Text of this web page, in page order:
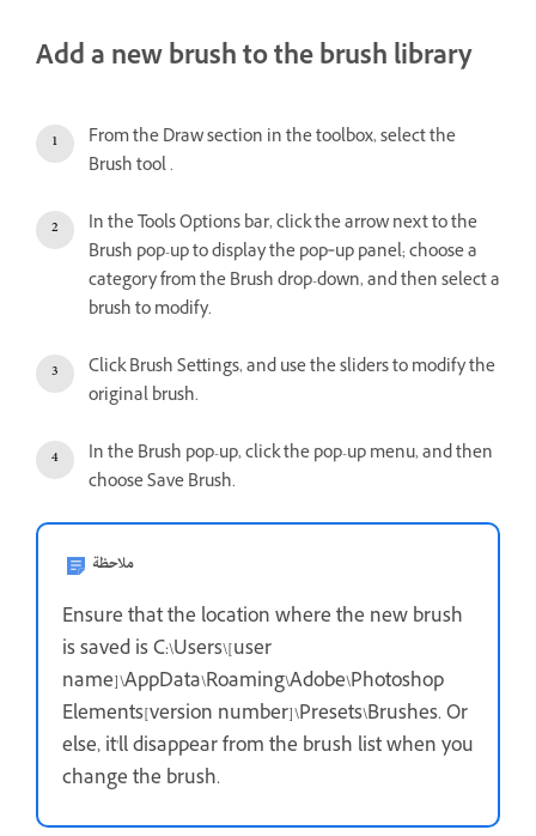
Add a new brush to the brush library
From the Draw section in the toolbox, select the
Brush tool .
In the Tools Options bar, click the arrow next to the
Brush pop-up to display the pop‑up panel; choose a
category from the Brush drop-down, and then select a
brush to modify.
Click Brush Settings, and use the sliders to modify the
original brush.
In the Brush pop-up, click the pop-up menu, and then
choose Save Brush.
ملاحظة
Ensure that the location where the new brush
is saved is C:\Users\[user
name]\AppData\Roaming\Adobe\Photoshop
Elements[version number]\Presets\Brushes. Or
else, it'll disappear from the brush list when you
change the brush.